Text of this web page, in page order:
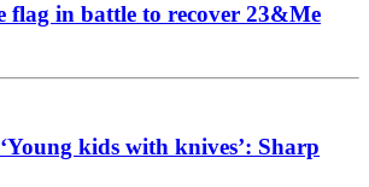
flag in battle to recover 23&Me
kids with knives’: Sharp